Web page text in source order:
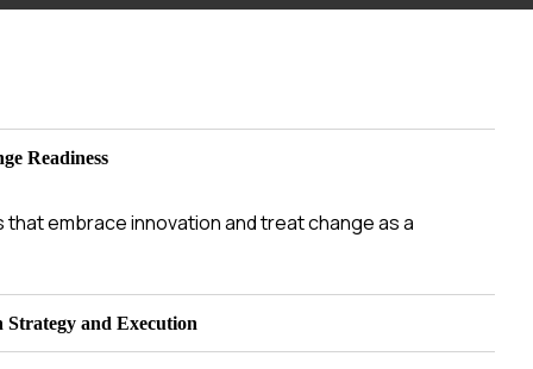
Readiness
that embrace innovation and treat change as a
Strategy and Execution